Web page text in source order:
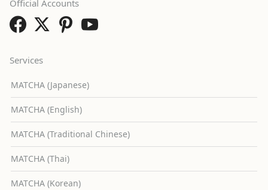
Services
MATCHA (Japanese)
MATCHA (English)
MATCHA (Traditional Chinese)
MATCHA (Thai)
MATCHA (Korean)
Official Accounts